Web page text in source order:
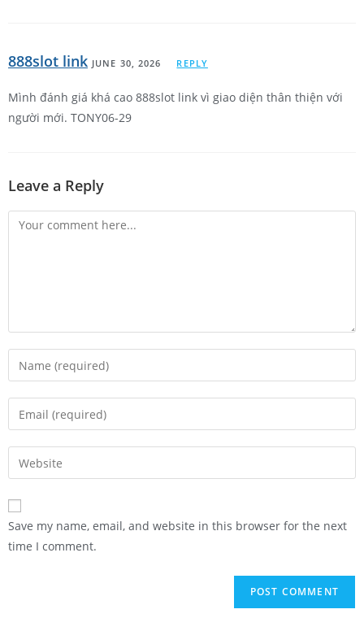
888slot link JUNE 30, 2026 REPLY
Mình đánh giá khá cao 888slot link vì giao diện thân thiện với
người mới. TONY06-29
Leave a Reply
Save my name, email, and website in this browser for the next
time I comment.